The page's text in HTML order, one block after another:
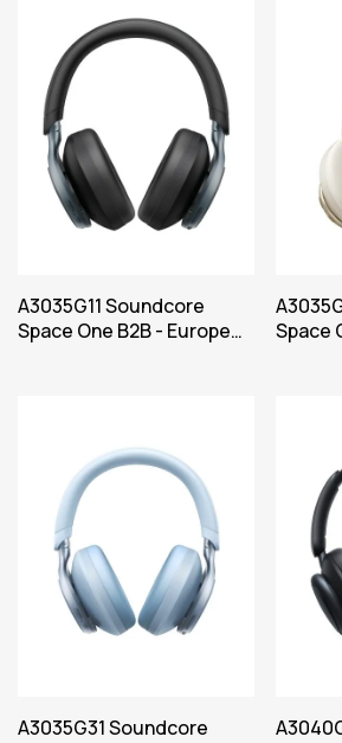
A3035G11 Soundcore
Space One B2B - Europe
Space
A3035G31 Soundcore